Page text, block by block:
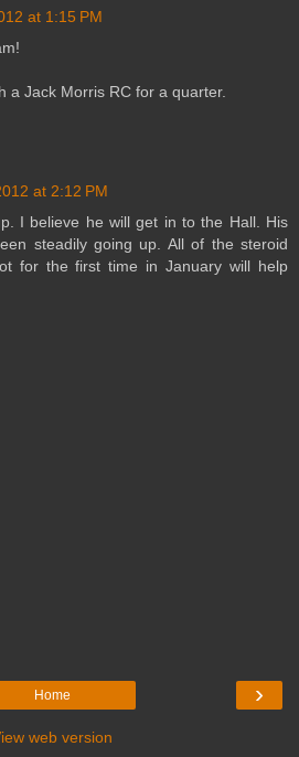
at 1:15 PM
a Jack Morris RC for a quarter.
at 2:12 PM
I believe he will get in to the Hall. His
steadily going up. All of the steroid
for the first time in January will help
›
Home
web version